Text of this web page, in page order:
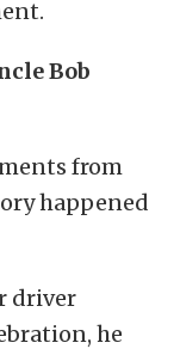
Bob
from
happened
driver
he